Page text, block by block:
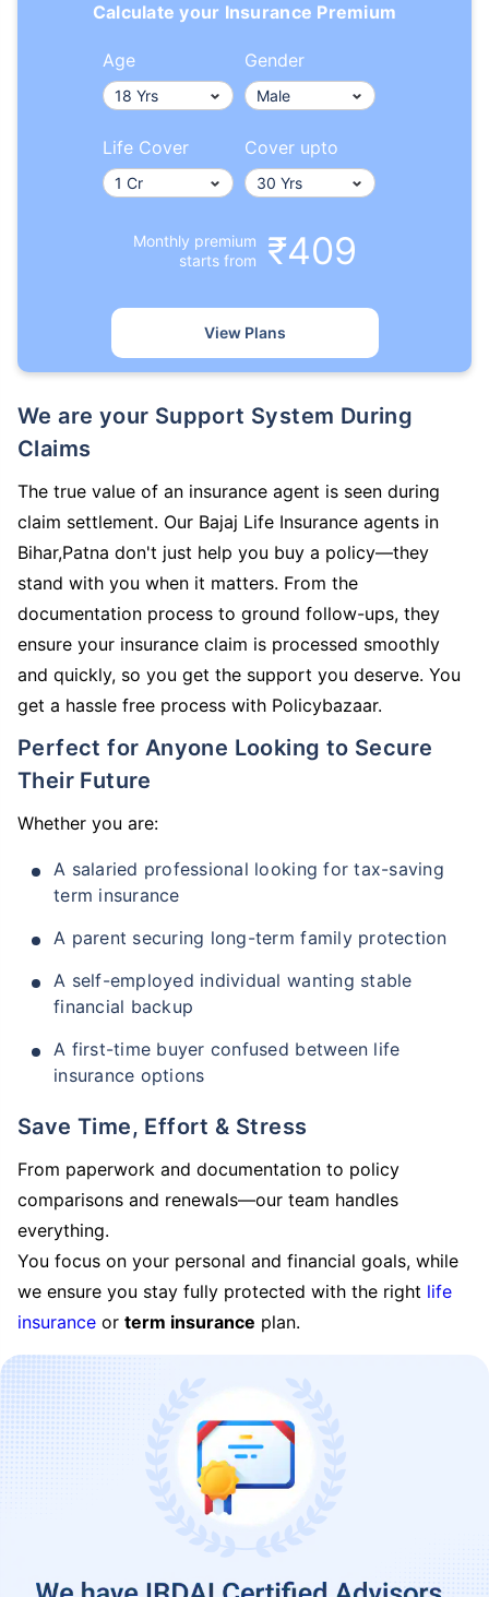
Calculate your Insurance Premium
Age Gender
Life Cover Cover upto
Monthly premium
starts from
₹409
View Plans
We are your Support System During
Claims
The true value of an insurance agent is seen during
claim settlement. Our Bajaj Life Insurance agents in
Bihar,Patna don't just help you buy a policy—they
stand with you when it matters. From the
documentation process to ground follow-ups, they
ensure your insurance claim is processed smoothly
and quickly, so you get the support you deserve. You
get a hassle free process with Policybazaar.
Perfect for Anyone Looking to Secure
Their Future
Whether you are:
A salaried professional looking for tax-saving
term insurance
A parent securing long-term family protection
A self-employed individual wanting stable
financial backup
A first-time buyer confused between life
insurance options
Save Time, Effort & Stress
From paperwork and documentation to policy
comparisons and renewals—our team handles
everything.
You focus on your personal and financial goals, while
we ensure you stay fully protected with the right life
insurance or term insurance plan.